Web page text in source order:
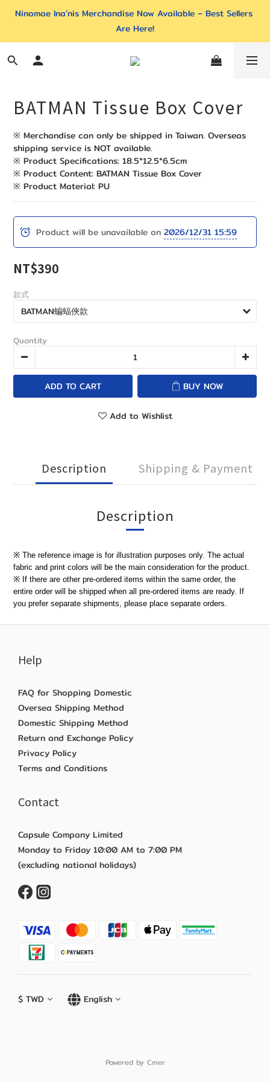
Ninomae Ina’nis Merchandise Now Available – Best Sellers
Are Here!
BATMAN Tissue Box Cover
※ Merchandise can only be shipped in Taiwan. Overseas
shipping service is NOT available.
※ Product Specifications: 18.5*12.5*6.5cm
※ Product Content: BATMAN Tissue Box Cover
※ Product Material: PU
Product will be unavailable on 2026/12/31 15:59
NT$390
款式
Quantity
ADD TO CART BUY NOW
Add to Wishlist
Description Shipping & Payment
Description
※ The reference image is for illustration purposes only. The actual
fabric and print colors will be the main consideration for the product.
※ If there are other pre-ordered items within the same order, the
entire order will be shipped when all pre-ordered items are ready. If
you prefer separate shipments, please place separate orders.
Help
FAQ for Shopping Domestic
Oversea Shipping Method
Domestic Shipping Method
Return and Exchange Policy
Privacy Policy
Terms and Conditions
Contact
Capsule Company Limited
Monday to Friday 10:00 AM to 7:00 PM
(excluding national holidays)
$ TWD English
Powered by Cmer